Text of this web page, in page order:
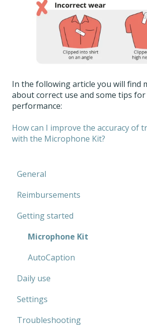
In the following article you will find
about correct use and some tips
performance:
How can I improve the accuracy of
with the Microphone Kit?
General
Microphone Kit
AutoCaption
Reimbursements
Private use
Work
Getting started
Microphone Kit
AutoCaption
Daily use
Microphone Kit
AutoCaption
Settings
Microphone Kit
Troubleshooting